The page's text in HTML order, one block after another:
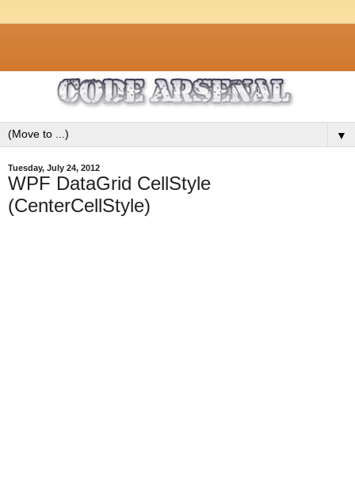
▼
Tuesday, July 24, 2012
WPF DataGrid CellStyle
(CenterCellStyle)